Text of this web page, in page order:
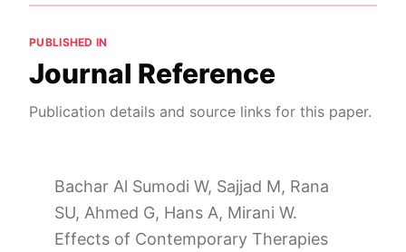
PUBLISHED IN
Journal Reference
Publication details and source links for this paper.
Bachar Al Sumodi W, Sajjad M, Rana
SU, Ahmed G, Hans A, Mirani W.
Effects of Contemporary Therapies